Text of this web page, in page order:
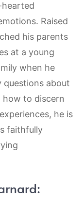
Raised
his parents
at a young
when he
questions about
how to discern
he is
faithfully